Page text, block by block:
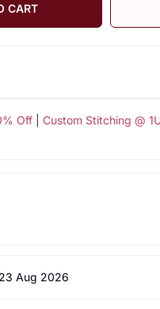
CART
Off| Custom Stitching @
Aug 2026